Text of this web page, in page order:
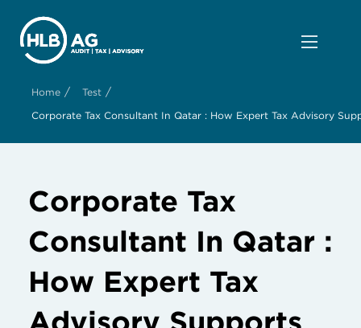
Home / Test /
Corporate Tax Consultant In Qatar : How Expert Tax Advisory
Corporate Tax
Consultant In Qatar :
How Expert Tax